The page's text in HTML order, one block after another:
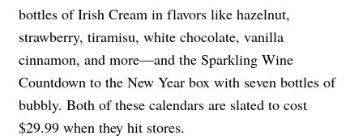
bottles of Irish Cream in flavors like hazelnut,
strawberry, tiramisu, white chocolate, vanilla
cinnamon, and more—and the Sparkling Wine
Countdown to the New Year box with seven bottles of
bubbly. Both of these calendars are slated to cost
$29.99 when they hit stores.